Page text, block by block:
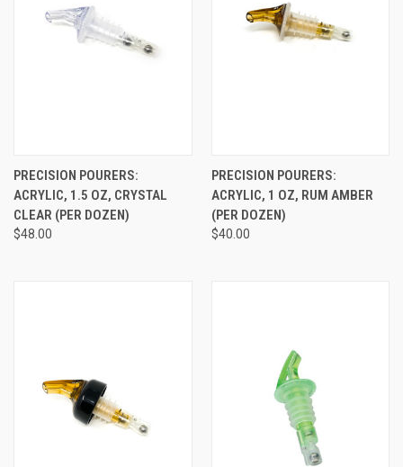
PRECISION POURERS:
ACRYLIC, 1.5 OZ, CRYSTAL
CLEAR (PER DOZEN)
$48.00
PRECISION POURERS:
ACRYLIC, 1 OZ, RUM AMBER
(PER DOZEN)
$40.00